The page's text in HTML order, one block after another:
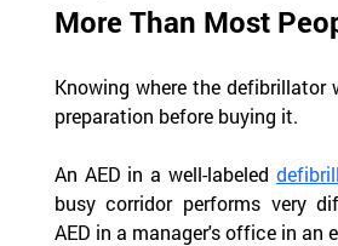
More Than Most
Knowing where the defibrillator
preparation before buying it.
An AED in a well-labeled
busy corridor performs very
AED in a manager's office in an